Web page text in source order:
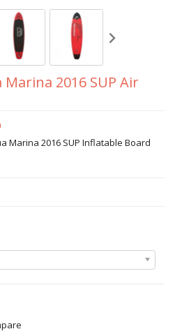
2016 SUP Air
Marina 2016 SUP Inflatable Board